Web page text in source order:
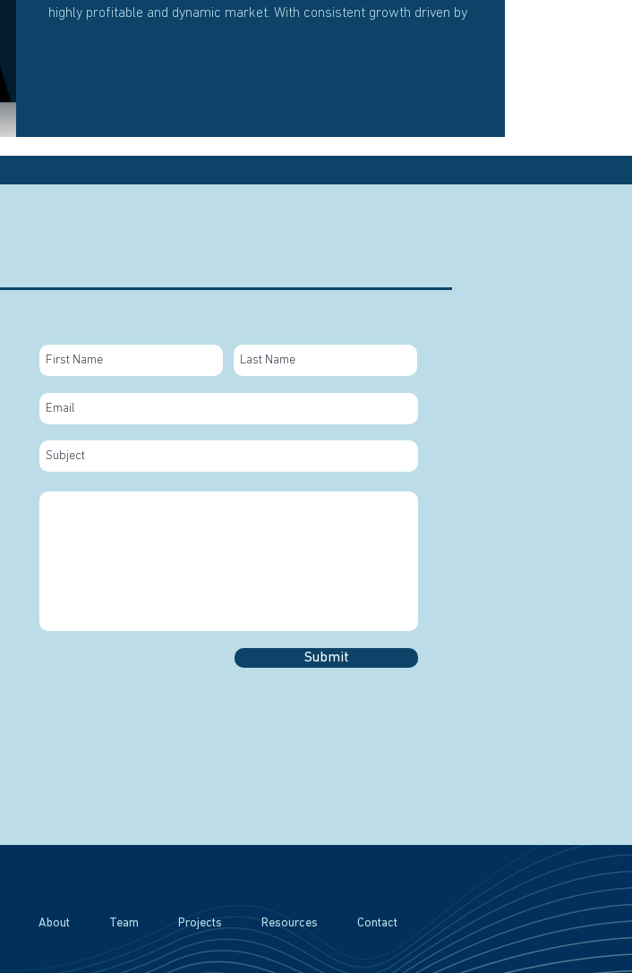
highly profitable and dynamic market. With consistent growth driven by
Submit
About Team Projects Resources Contact